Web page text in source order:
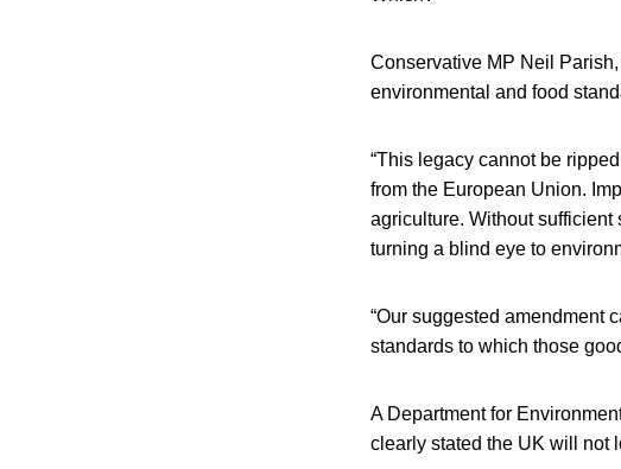
Conservative MP Neil
environmental and food
“This legacy cannot be
from the European Union.
agriculture. Without
turning a blind eye to
“Our suggested amendment
standards to which those
A Department for
clearly stated the UK will not